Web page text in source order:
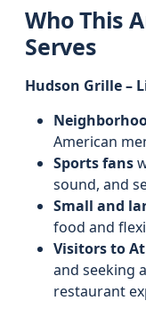
Who This
Serves
Hudson Grille –
American
Sports fans
sound, and
Small and
food and
Visitors to
and seeking
restaurant